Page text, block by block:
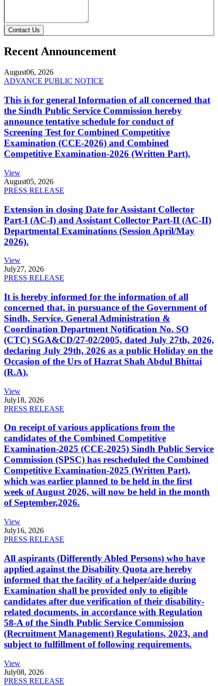
Contact Us
Recent Announcement
August06, 2026
ADVANCE PUBLIC NOTICE
This is for general Information of all concerned that
the Sindh Public Service Commission hereby
announce tentative schedule for conduct of
Screening Test for Combined Competitive
Examination (CCE-2026) and Combined
Competitive Examination-2026 (Written Part).
View
August05, 2026
PRESS RELEASE
Extension in closing Date for Assistant Collector
Part-I (AC-I) and Assistant Collector Part-II (AC-II)
Departmental Examinations (Session April/May
2026).
View
July27, 2026
PRESS RELEASE
It is hereby informed for the information of all
concerned that, in pursuance of the Government of
Sindh, Service, General Administration &
Coordination Department Notification No. SO
(CTC) SGA&CD/27-02/2005, dated July 27th, 2026,
declaring July 29th, 2026 as a public Holiday on the
Occasion of the Urs of Hazrat Shah Abdul Bhittai
(R.A).
View
July18, 2026
PRESS RELEASE
On receipt of various applications from the
candidates of the Combined Competitive
Examination-2025 (CCE-2025) Sindh Public Service
Commission (SPSC) has rescheduled the Combined
Competitive Examination-2025 (Written Part),
which was earlier planned to be held in the first
week of August 2026, will now be held in the month
of September,2026.
View
July16, 2026
PRESS RELEASE
All aspirants (Differently Abled Persons) who have
applied against the Disability Quota are hereby
informed that the facility of a helper/aide during
Examination shall be provided only to eligible
candidates after due verification of their disability-
related documents, in accordance with Regulation
58-A of the Sindh Public Service Commission
(Recruitment Management) Regulations, 2023, and
subject to fulfillment of following requirements.
View
July08, 2026
PRESS RELEASE